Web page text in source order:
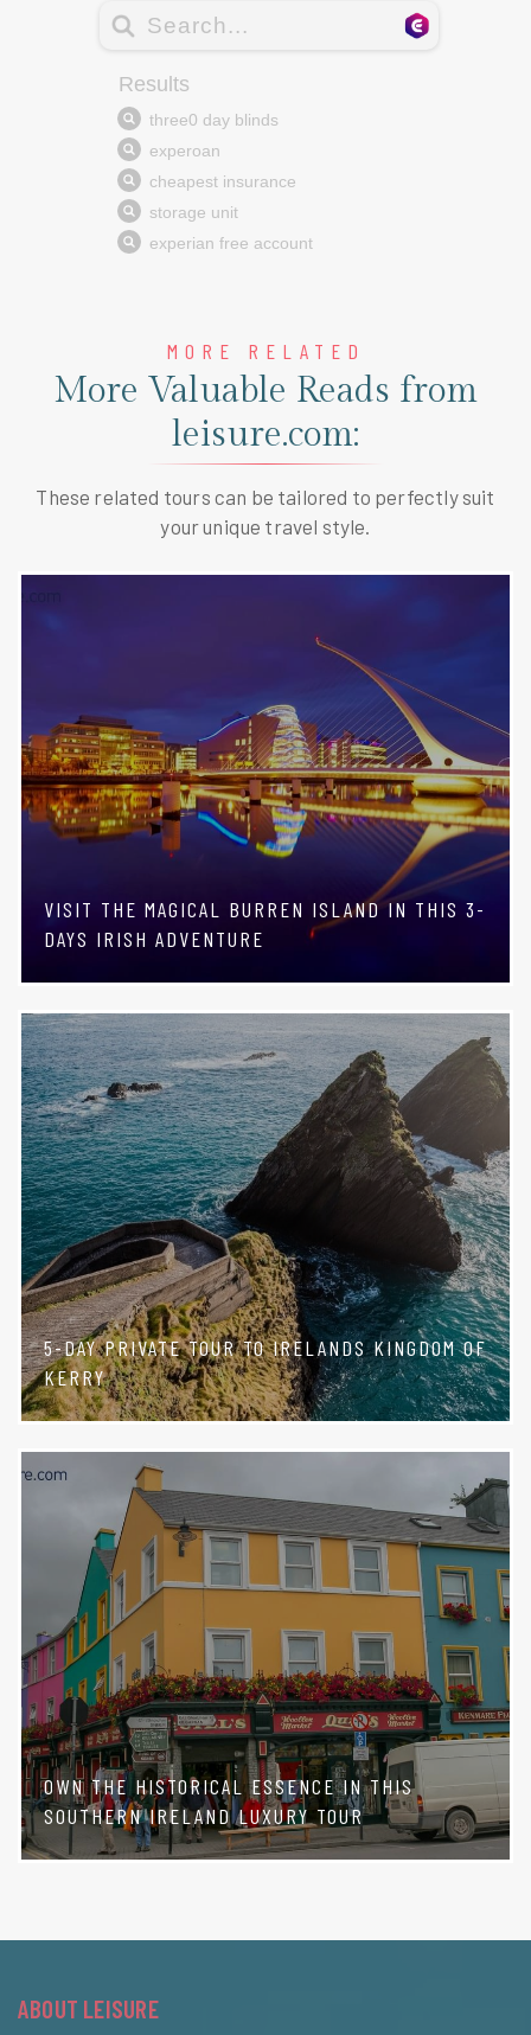
MORE RELATED
More Valuable Reads from
leisure.com:
These related tours can be tailored to perfectly suit
your unique travel style.
VISIT THE MAGICAL BURREN ISLAND IN THIS 3-
DAYS IRISH ADVENTURE
5-DAY PRIVATE TOUR TO IRELANDS KINGDOM OF
KERRY
OWN THE HISTORICAL ESSENCE IN THIS
SOUTHERN IRELAND LUXURY TOUR
ABOUT LEISURE